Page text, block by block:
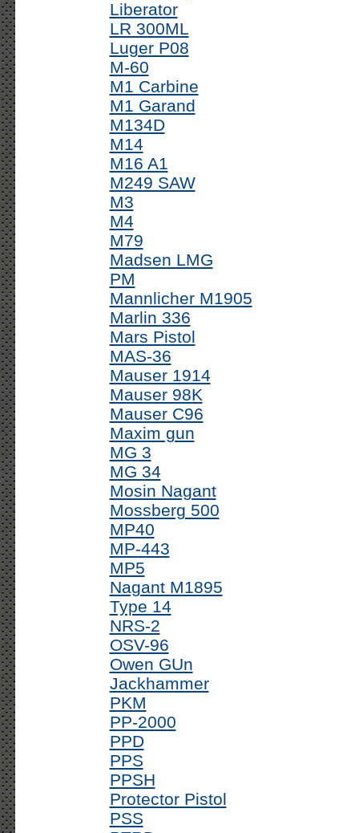
Liberator
LR 300ML
Luger P08
M-60
M1 Carbine
M1 Garand
M134D
M14
M16 A1
M249 SAW
M3
M4
M79
Madsen LMG
PM
Mannlicher M1905
Marlin 336
Mars Pistol
MAS-36
Mauser 1914
Mauser 98K
Mauser C96
Maxim gun
MG 3
MG 34
Mosin Nagant
Mossberg 500
MP40
MP-443
MP5
Nagant M1895
Type 14
NRS-2
OSV-96
Owen GUn
Jackhammer
PKM
PP-2000
PPD
PPS
PPSH
Protector Pistol
PSS